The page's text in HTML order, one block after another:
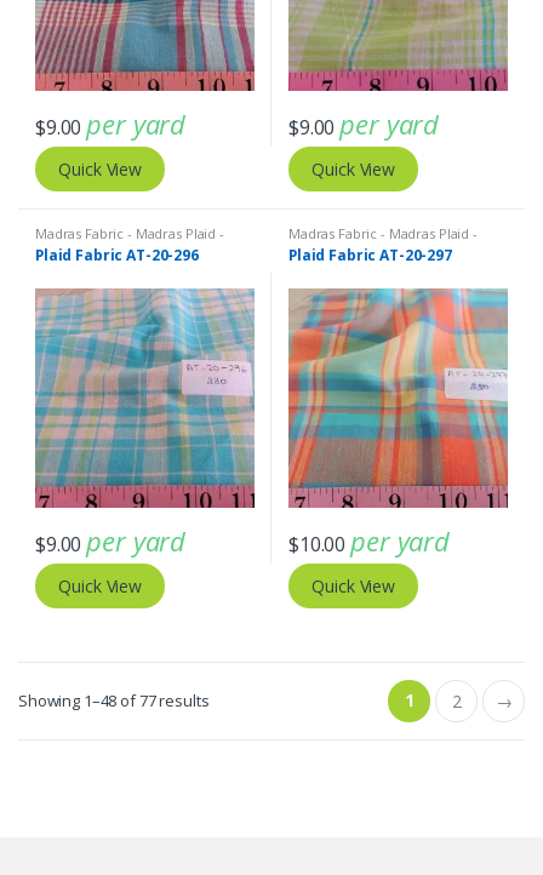
$9.00 per yard
Quick View
$9.00 per yard
Quick View
Madras Fabric - Madras Plaid -
Plaid Fabric
Plaid Fabric AT-20-296
$9.00 per yard
Quick View
Madras Fabric - Madras Plaid -
Plaid Fabric
Plaid Fabric AT-20-297
$10.00 per yard
Quick View
Showing 1–48 of 77 resultsSorted 1 2 →